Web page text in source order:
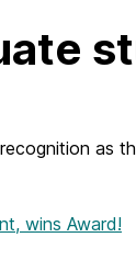
as
wins Award!